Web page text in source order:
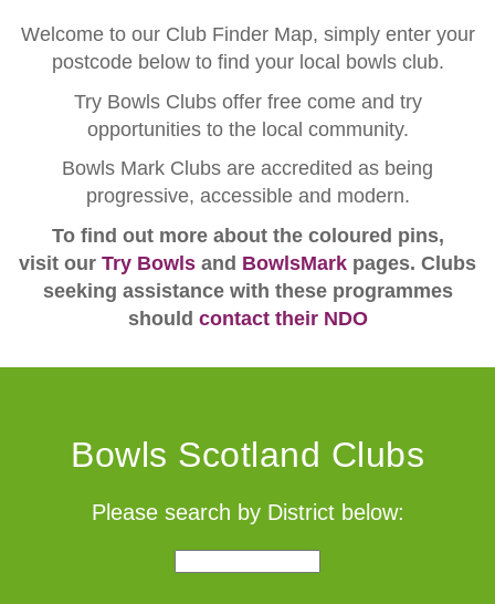
Welcome to our Club Finder Map, simply enter your
postcode below to find your local bowls club.
Try Bowls Clubs offer free come and try
opportunities to the local community.
Bowls Mark Clubs are accredited as being
progressive, accessible and modern.
To find out more about the coloured pins,
visit our Try Bowls and BowlsMark pages. Clubs
seeking assistance with these programmes
should contact their NDO
Bowls Scotland Clubs
Please search by District below: